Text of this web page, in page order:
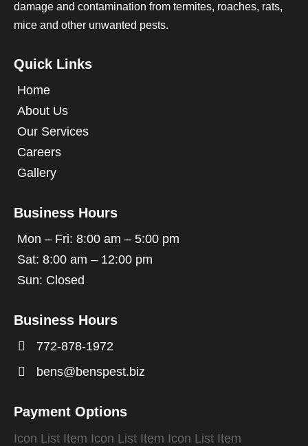
damage and contamination from termites, roaches, rats,
mice and other unwanted pests.
Quick Links
Home
About Us
Our Services
Careers
Gallery
Business Hours
Mon – Fri: 8:00 am – 5:00 pm
Sat: 8:00 am – 12:00 pm
Sun: Closed
Business Hours

772-878-1972

bens@benspest.biz
Payment Options
Icon List Item Icon List Item Icon List Item